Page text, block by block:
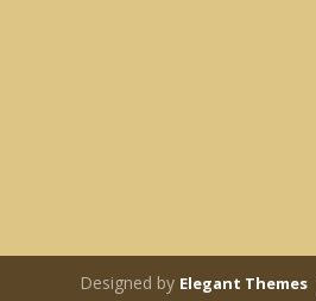
Designed by Elegant Themes